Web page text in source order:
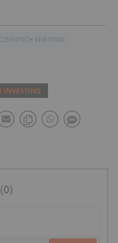
INVESTING